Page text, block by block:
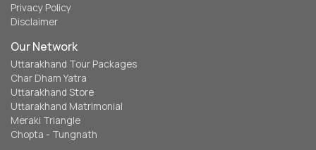
Privacy Policy
Disclaimer
Our Network
Uttarakhand Tour Packages
Char Dham Yatra
Uttarakhand Store
Uttarakhand Matrimonial
Meraki Triangle
Chopta - Tungnath